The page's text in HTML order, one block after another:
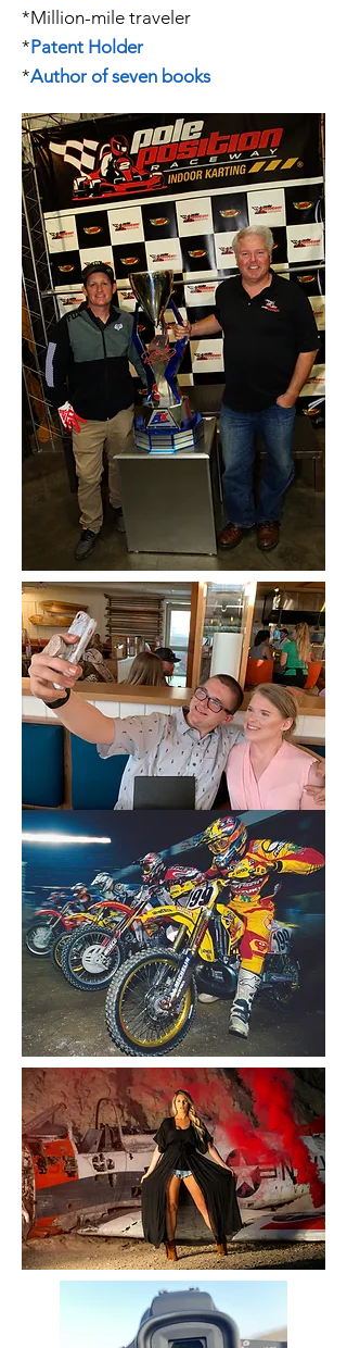
*Million-mile traveler
*Patent Holder
*Author of seven books